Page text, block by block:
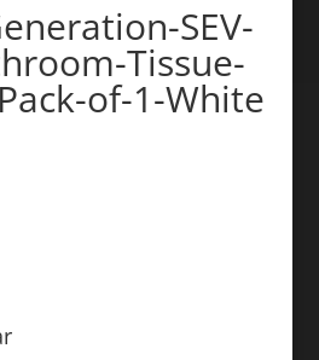
SEV-
Tissue-
of-1-White